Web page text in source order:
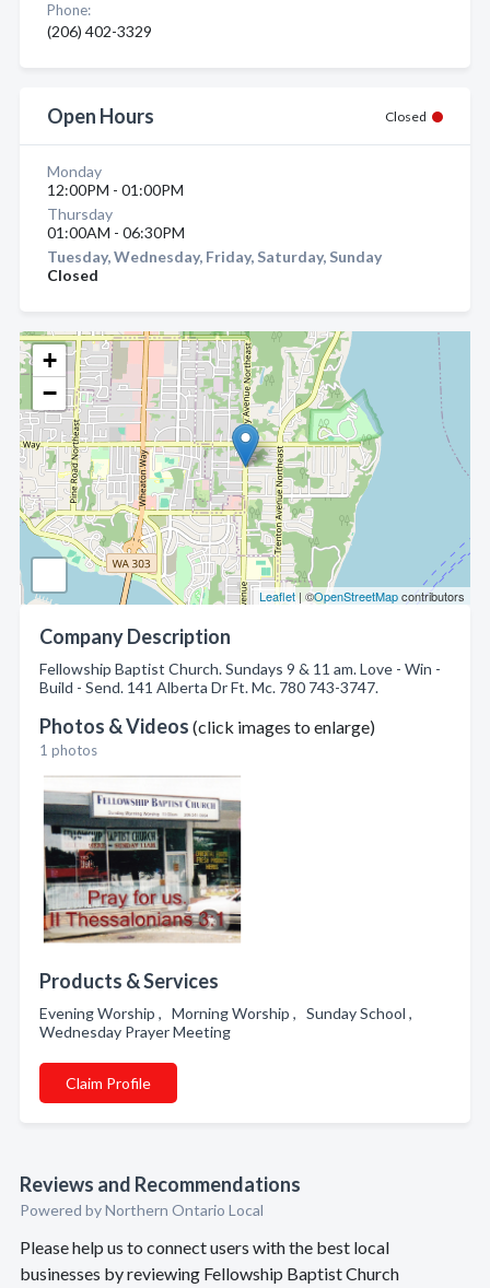
+
−
Leaflet | ©OpenStreetMapcontributors
Company Description
Fellowship Baptist Church. Sundays 9 & 11 am. Love - Win -
Build - Send. 141 Alberta Dr Ft. Mc. 780 743-3747.
Photos & Videos (click images to enlarge)
1 photos
Products & Services
Evening Worship , Morning Worship , Sunday School ,
Wednesday Prayer Meeting
Claim Profile
Reviews and Recommendations
Powered by Northern Ontario Local
Please help us to connect users with the best local
businesses by reviewing Fellowship Baptist Church
Phone:
(206) 402-3329
Open Hours Closed
Monday
12:00PM - 01:00PM
Thursday
01:00AM - 06:30PM
Tuesday, Wednesday, Friday, Saturday, Sunday
Closed